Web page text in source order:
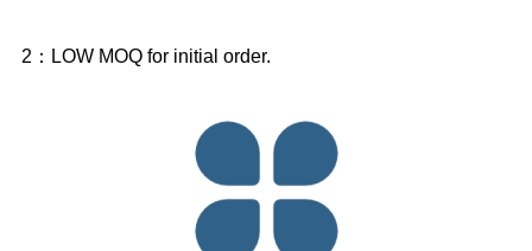
2：LOW MOQ for initial order.